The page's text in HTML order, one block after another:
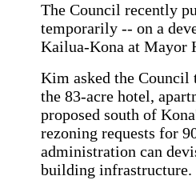
The Council recently
temporarily -- on a
Kailua-Kona at Mayor
Kim asked the Council
the 83-acre hotel,
proposed south of
rezoning requests for
administration can
building infrastructure.